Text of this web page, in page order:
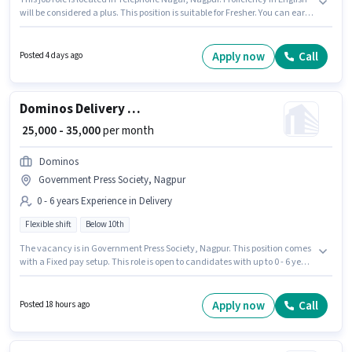
will be considered a plus. This position is suitable for Fresher. You can earn
ideal for this role.
Posted 4 days ago Apply now Call
Dominos Delivery Boy
₹ 25,000 - 35,000per month
Dominos
Government Press Society, Nagpur
0 - 6 years Experience in Delivery
Flexible shift Below 10th
The vacancy is in Government Press Society, Nagpur. This position comes
with a Fixed pay setup. This role is open to candidates with up to 0 - 6 years
Delivery sector. Candidates Below 10th can apply for this job position.
Posted 18 hours ago Apply now Call